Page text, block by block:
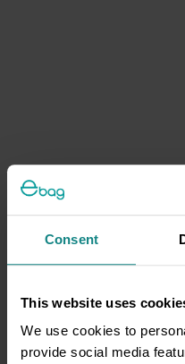
Consent
This website uses
We use cookies to
provide social media